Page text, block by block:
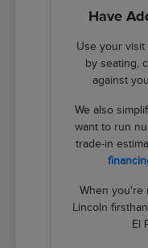
Have
Use your
by seating,
against
We also
want to run
trade-in
When you're
Lincoln
El